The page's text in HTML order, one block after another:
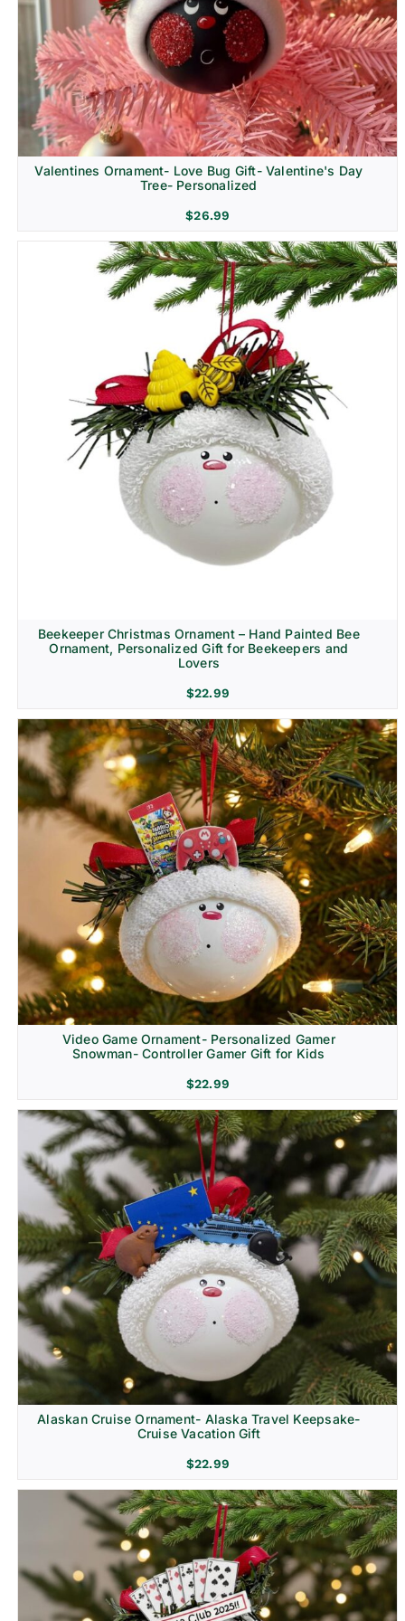
Religion & Memorial
Valentines Ornament- Love Bug Gift- Valentine's Day
Tree- Personalized
$26.99
Beekeeper Christmas Ornament – Hand Painted Bee
Ornament, Personalized Gift for Beekeepers and
Lovers
$22.99
Video Game Ornament- Personalized Gamer
Snowman- Controller Gamer Gift for Kids
$22.99
Alaskan Cruise Ornament- Alaska Travel Keepsake-
Cruise Vacation Gift
$22.99